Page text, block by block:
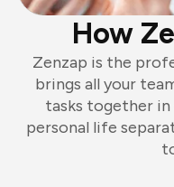
How
Zenzap is the
brings all your
tasks together in
personal life